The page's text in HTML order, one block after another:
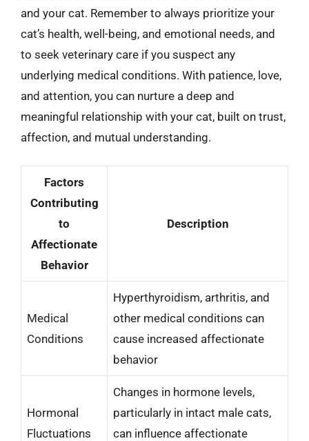
and your cat. Remember to always prioritize your
cat’s health, well-being, and emotional needs, and
to seek veterinary care if you suspect any
underlying medical conditions. With patience, love,
and attention, you can nurture a deep and
meaningful relationship with your cat, built on trust,
affection, and mutual understanding.
Factors
Contributing
to
Affectionate
Behavior
Description
Medical
Conditions
Hyperthyroidism, arthritis, and
other medical conditions can
cause increased affectionate
behavior
Hormonal
Fluctuations
Changes in hormone levels,
particularly in intact male cats,
can influence affectionate